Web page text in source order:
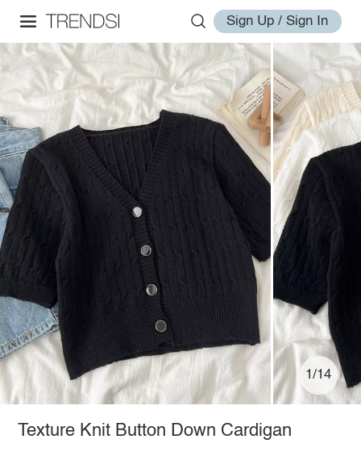
Sign Up / Sign In
1/14
Texture Knit Button Down Cardigan